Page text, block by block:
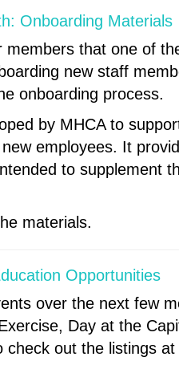
Onboarding Materials
members that one of
new staff
onboarding process.
by MHCA to
employees. It
to supplement
materials.
Opportunities
over the next few
Day at the
out the listings